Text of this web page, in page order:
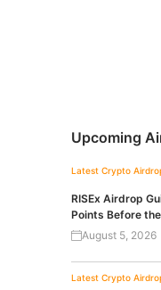
Upcoming
Latest Crypto
RISEx Airdrop
Points Before
August 5, 2026
Latest Crypto